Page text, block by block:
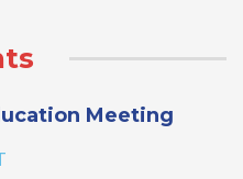
Meeting